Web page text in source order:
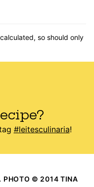
#leitesculinaria!
PHOTO © 2014 TINA